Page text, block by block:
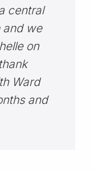
central
and we
on
Ward
and